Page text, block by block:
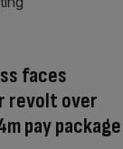
faces
revolt over
pay package